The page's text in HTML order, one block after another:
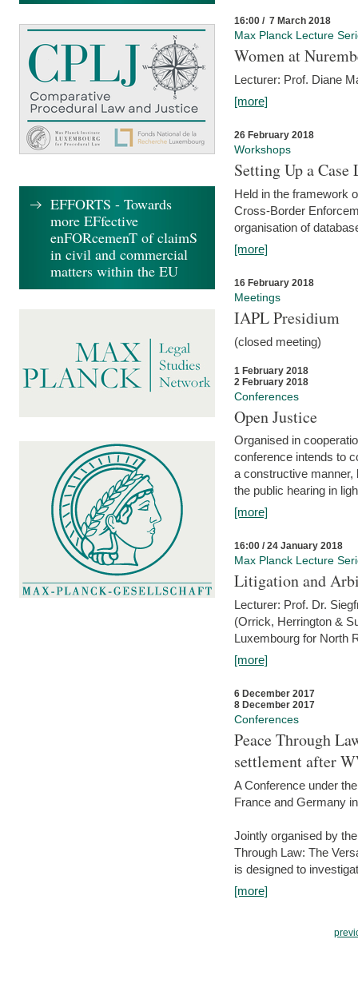
16:00 / 7 March 2018
Max Planck Lecture
Women at
Lecturer: Prof. Diane
[more]
26 February 2018
Workshops
Setting Up a Case
Held in the framework
Cross-Border
organisation of
[more]
16 February 2018
Meetings
IAPL Presidium
(closed meeting)
1 February 2018
2 February 2018
Conferences
Open Justice
Organised in
conference intends to
a constructive manner,
the public hearing in
[more]
16:00 / 24 January 2018
Max Planck Lecture
Litigation and
Lecturer: Prof. Dr.
(Orrick, Herrington &
Luxembourg for North
[more]
6 December 2017
8 December 2017
Conferences
Peace Through
settlement after
A Conference under
France and Germany
Jointly organised by
Through Law: The
is designed to
[more]
EFFORTS - Towards
more EFfective
enFORcemenT of claimS
in civil and commercial
matters within the EU